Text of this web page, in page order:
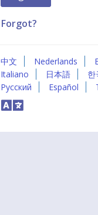
Forgot?
中文 Nederlands
Italiano
日本語 한
Русский
Español